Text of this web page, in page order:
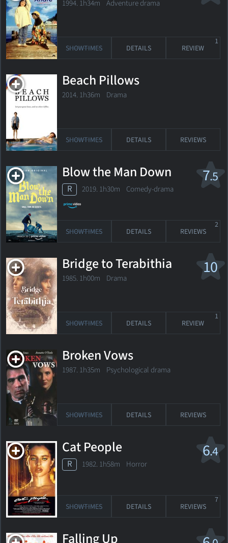
1994. 1h34m Adventure drama
SHOWTIMES DETAILS REVIEW
1
Beach Pillows
2014. 1h36m Drama
SHOWTIMES DETAILS REVIEWS
7.5
Blow the Man Down
R 2019. 1h30m Comedy-drama
SHOWTIMES DETAILS REVIEWS
2
10
Bridge to Terabithia
1985. 1h00m Drama
SHOWTIMES DETAILS REVIEW
1
Broken Vows
1987. 1h35m Psychological drama
SHOWTIMES DETAILS REVIEWS
6.4
Cat People
R 1982. 1h58m Horror
SHOWTIMES DETAILS REVIEWS
7
Falling Up